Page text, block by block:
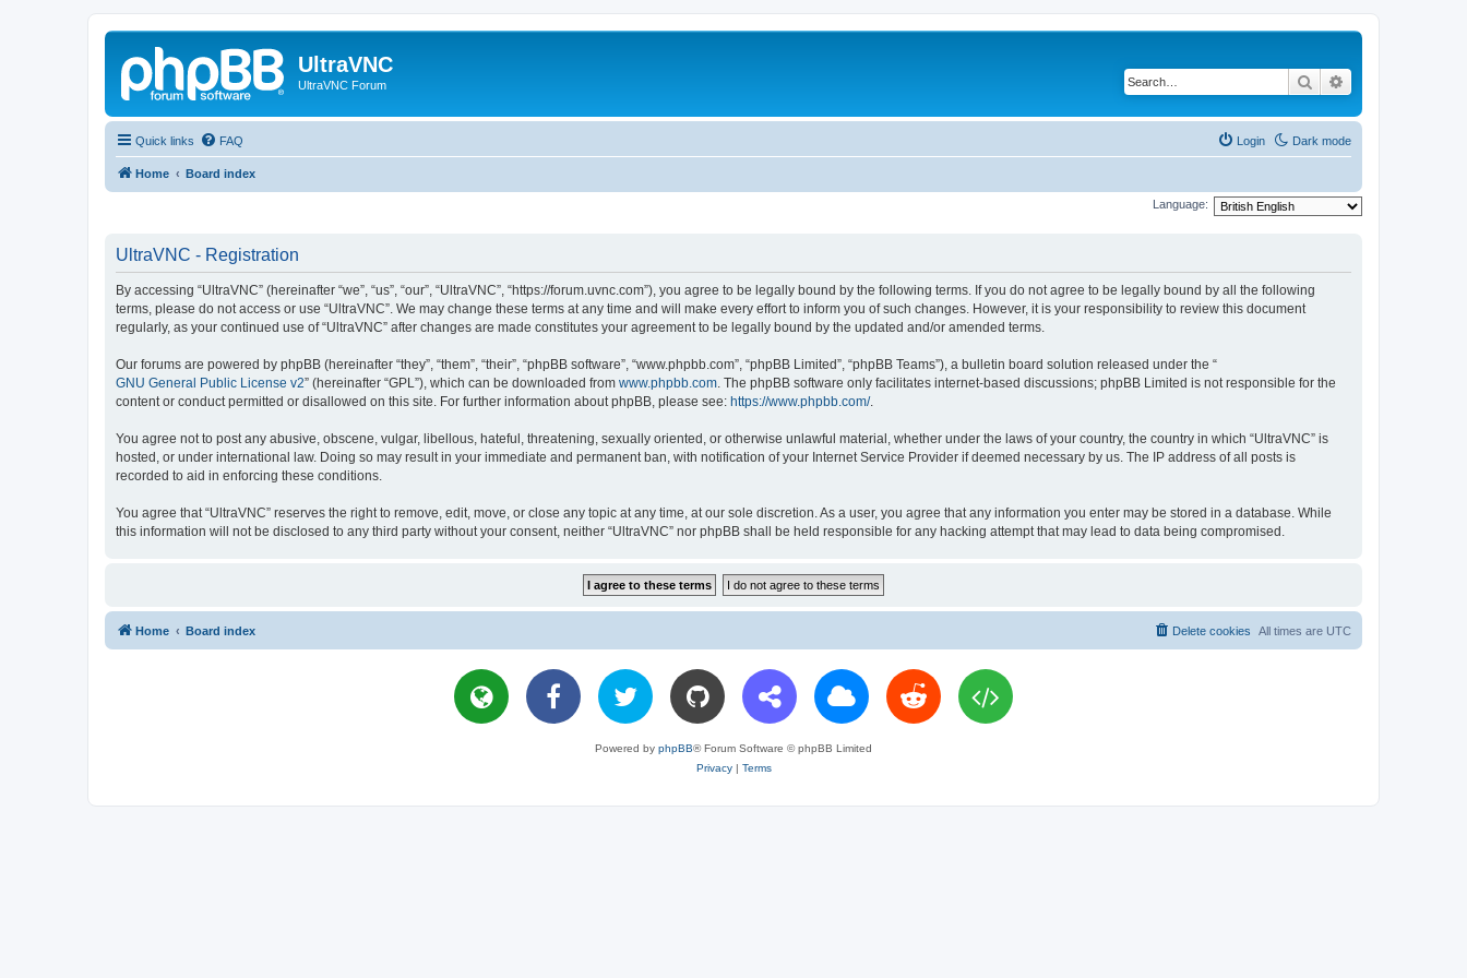
UltraVNC
UltraVNC Forum Search
Quick links Dark mode
FAQ Login
Home Board index
Language:
UltraVNC - Registration
By accessing “UltraVNC” (hereinafter “we”, “us”, “our”, “UltraVNC”, “https://forum.uvnc.com”), you agree to be legally bound by the following terms. If you do not agree to be legally bound by all the following
terms, please do not access or use “UltraVNC”. We may change these terms at any time and will make every effort to inform you of such changes. However, it is your responsibility to review this document
regularly, as your continued use of “UltraVNC” after changes are made constitutes your agreement to be legally bound by the updated and/or amended terms.
Our forums are powered by phpBB (hereinafter “they”, “them”, “their”, “phpBB software”, “www.phpbb.com”, “phpBB Limited”, “phpBB Teams”), a bulletin board solution released under the “
GNU General Public License v2” (hereinafter “GPL”), which can be downloaded from www.phpbb.com. The phpBB software only facilitates internet-based discussions; phpBB Limited is not responsible for the
content or conduct permitted or disallowed on this site. For further information about phpBB, please see: https://www.phpbb.com/.
You agree not to post any abusive, obscene, vulgar, libellous, hateful, threatening, sexually oriented, or otherwise unlawful material, whether under the laws of your country, the country in which “UltraVNC” is
hosted, or under international law. Doing so may result in your immediate and permanent ban, with notification of your Internet Service Provider if deemed necessary by us. The IP address of all posts is
recorded to aid in enforcing these conditions.
You agree that “UltraVNC” reserves the right to remove, edit, move, or close any topic at any time, at our sole discretion. As a user, you agree that any information you enter may be stored in a database. While
this information will not be disclosed to any third party without your consent, neither “UltraVNC” nor phpBB shall be held responsible for any hacking attempt that may lead to data being compromised.
Home Board index All times are UTC
Delete cookies
Powered by phpBB® Forum Software © phpBB Limited
Privacy| Terms